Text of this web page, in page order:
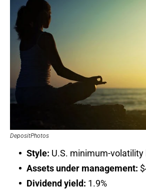
DepositPhotos
Style: U.S. minimum-
Assets under management:
Dividend yield: 1.9%